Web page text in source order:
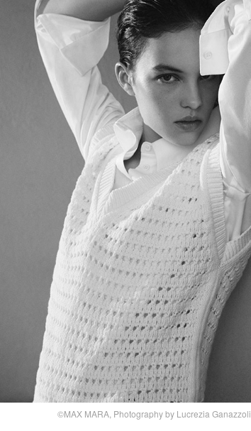
©MAX MARA, Photography by Lucrezia Ganazzoli